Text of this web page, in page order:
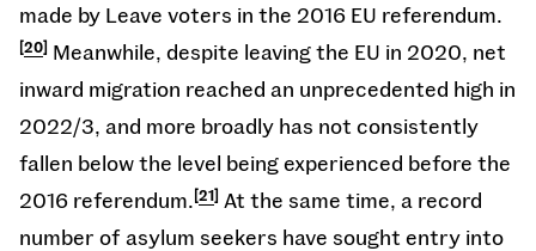
made by Leave voters in the 2016 EU referendum.
20
Meanwhile, despite leaving the EU in 2020, net
inward migration reached an unprecedented high in
2022/3, and more broadly has not consistently
fallen below the level being experienced before the
2016 referendum. 21
At the same time, a record
number of asylum seekers have sought entry into